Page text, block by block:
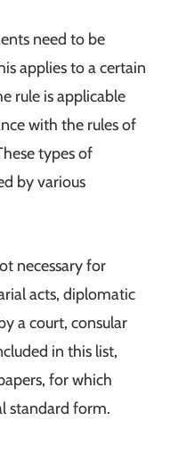
need to be
applies to a certain
rule is applicable
with the rules of
types of
by various
necessary for
acts, diplomatic
a court, consular
in this list,
for which
standard form.